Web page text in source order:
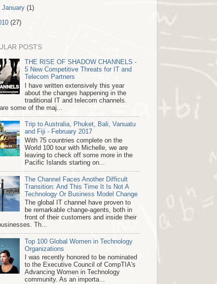
January(1)
(27)
POSTS
THE RISE OF SHADOW CHANNELS -
5 New Competitive Threats for IT and
Telecom Partners
I have written extensively this year
about the changes happening in the
traditional IT and telecom channels.
some of the maj...
Trip to Australia, Phuket, Bali, Vanuatu
and Fiji - February 2017
With 75 countries complete on the
World 100 tour with Michelle, we are
leaving to check off some more in the
Pacific Islands starting on...
The Channel Faces Another Difficult
Transition: And This Time It Is Not A
Technology Or Business Model Change
The global IT channel have proven to
be remarkable change-agents, both in
front of their customers and inside their
Th...
Top 100 Global Women in Technology
Organizations
I was recently honored to be nominated
to the Executive Council of CompTIA's
Advancing Women in Technology
community. As an importa...